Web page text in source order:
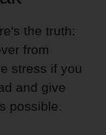
the truth:
from
stress if you
and give
possible.